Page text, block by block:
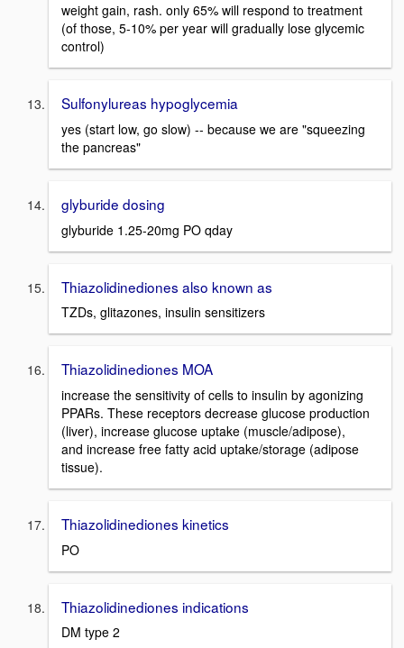
weight gain, rash. only 65% will respond to treatment
(of those, 5-10% per year will gradually lose glycemic
control)
Sulfonylureas hypoglycemia
yes (start low, go slow) -- because we are "squeezing
the pancreas"
glyburide dosing
glyburide 1.25-20mg PO qday
Thiazolidinediones also known as
TZDs, glitazones, insulin sensitizers
Thiazolidinediones MOA
increase the sensitivity of cells to insulin by agonizing
PPARs. These receptors decrease glucose production
(liver), increase glucose uptake (muscle/adipose),
and increase free fatty acid uptake/storage (adipose
tissue).
Thiazolidinediones kinetics
PO
Thiazolidinediones indications
DM type 2